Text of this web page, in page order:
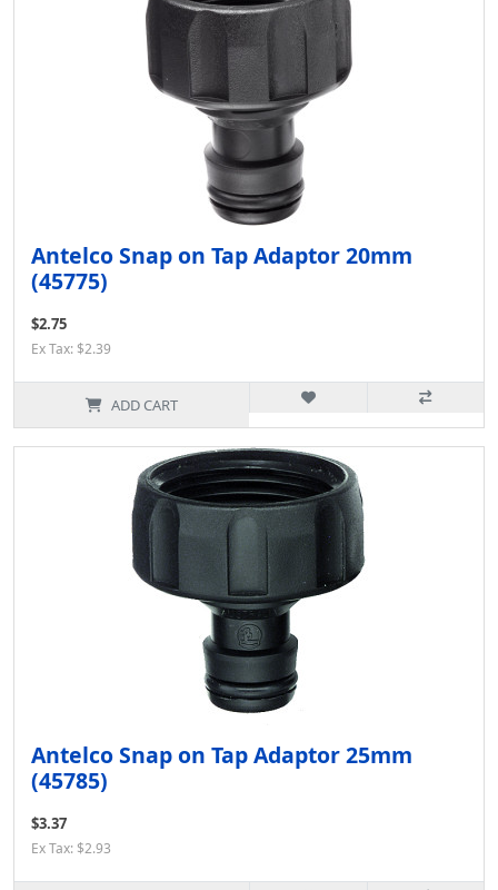
Antelco Snap on Tap Adaptor 20mm
(45775)
$2.75
Ex Tax: $2.39
ADD CART
Antelco Snap on Tap Adaptor 25mm
(45785)
$3.37
Ex Tax: $2.93